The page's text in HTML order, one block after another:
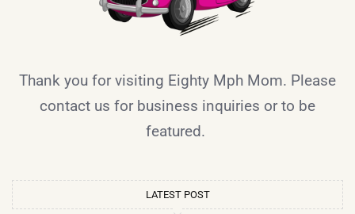
Thank you for visiting Eighty Mph Mom. Please
contact us for business inquiries or to be
featured.
LATEST POST